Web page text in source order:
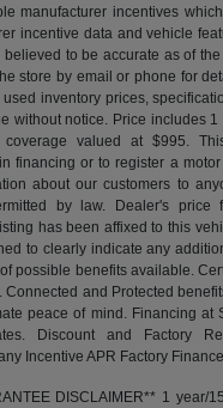
manufacturer incentives
incentive data and vehicle
to be accurate as of
store by email or phone for
used inventory prices,
without notice. Price includes 1
coverage valued at $995.
financing or to register a
about our customers to
by law. Dealer's price
has been affixed to this
to clearly indicate any
possible benefits available.
Connected and Protected
peace of mind. Financing at
Discount and Factory
Incentive APR Factory
DISCLAIMER** 1 year/